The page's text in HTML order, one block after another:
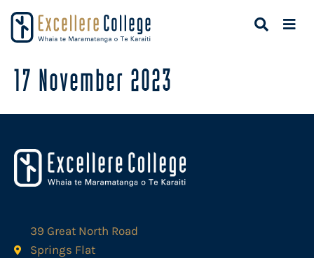
17 November 2023
39 Great North Road
Springs Flat